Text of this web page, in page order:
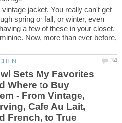
vintage jacket. You really can't get
spring or fall, or winter, even
a few of these in your closet.
Now, more than ever before,
Sets My Favorites
Where to Buy
- From Vintage,
Cafe Au Lait,
French, to True